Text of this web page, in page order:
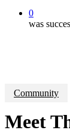
0
was
Community
Meet